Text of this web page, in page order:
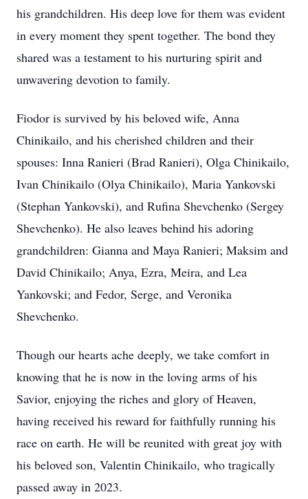
his grandchildren. His deep love for them was evident
in every moment they spent together. The bond they
shared was a testament to his nurturing spirit and
unwavering devotion to family.
Fiodor is survived by his beloved wife, Anna
Chinikailo, and his cherished children and their
spouses: Inna Ranieri (Brad Ranieri), Olga Chinikailo,
Ivan Chinikailo (Olya Chinikailo), Maria Yankovski
(Stephan Yankovski), and Rufina Shevchenko (Sergey
Shevchenko). He also leaves behind his adoring
grandchildren: Gianna and Maya Ranieri; Maksim and
David Chinikailo; Anya, Ezra, Meira, and Lea
Yankovski; and Fedor, Serge, and Veronika
Shevchenko.
Though our hearts ache deeply, we take comfort in
knowing that he is now in the loving arms of his
Savior, enjoying the riches and glory of Heaven,
having received his reward for faithfully running his
race on earth. He will be reunited with great joy with
his beloved son, Valentin Chinikailo, who tragically
passed away in 2023.